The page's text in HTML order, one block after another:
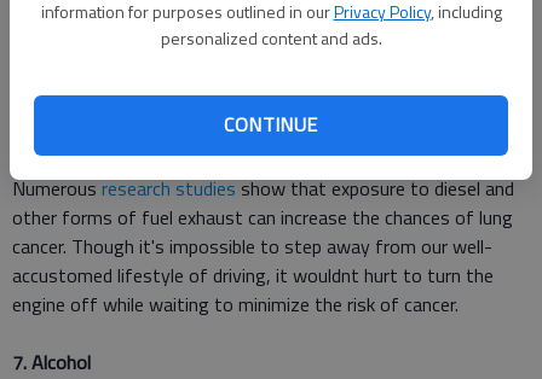
information for purposes outlined in ourPrivacy Policy, including
personalized content and ads.
CONTINUE
day for years or lighting them frequently in an un-ventilated
bathroom around a tub, for example, may cause problems"
Numerousresearch studiesshow that exposure to diesel and
other forms of fuel exhaust can increase the chances of lung
cancer. Though it's impossible to step away from our well-
accustomed lifestyle of driving, it wouldnt hurt to turn the
engine off while waiting to minimize the risk of cancer.
7. Alcohol